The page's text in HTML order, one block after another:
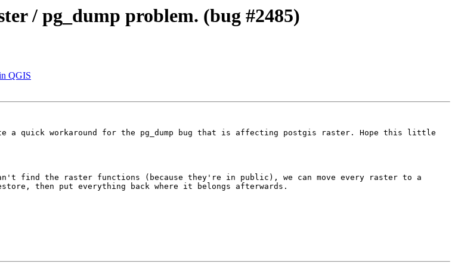
/ pg_dump problem. (bug #2485)
QGIS
a quick workaround for the pg_dump bug that is affecting postgis raster. Hope this little
find the raster functions (because they're in public), we can move every raster to a
then put everything back where it belongs afterwards.